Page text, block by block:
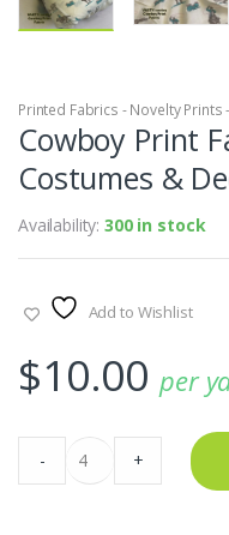
Printed Fabrics - Novelty Prints
Cowboy Print
Costumes &
Availability:300 in stock
Add to Wishlist
$10.00 per
Cowboy
Print
Fabric
- +